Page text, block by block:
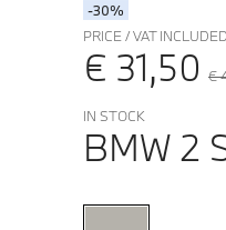
-30%
PRICE / VAT
€
€ 31,50
IN STOCK
BMW 2